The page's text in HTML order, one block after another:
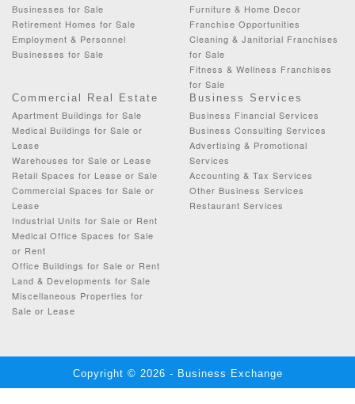
Businesses for Sale
Retirement Homes for Sale
Employment & Personnel
Businesses for Sale
Furniture & Home Decor
Franchise Opportunities
Cleaning & Janitorial Franchises
for Sale
Fitness & Wellness Franchises
for Sale
Commercial Real Estate
Apartment Buildings for Sale
Medical Buildings for Sale or
Lease
Warehouses for Sale or Lease
Retail Spaces for Lease or Sale
Commercial Spaces for Sale or
Lease
Industrial Units for Sale or Rent
Medical Office Spaces for Sale
or Rent
Office Buildings for Sale or Rent
Land & Developments for Sale
Miscellaneous Properties for
Sale or Lease
Business Services
Business Financial Services
Business Consulting Services
Advertising & Promotional
Services
Accounting & Tax Services
Other Business Services
Restaurant Services
Copyright © 2026 - Business Exchange